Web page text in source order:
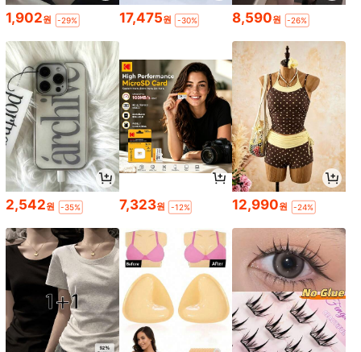
1,902원 -29% 17,475원 -30% 8,590원 -26%
2,542원 -35% 7,323원 -12% 12,990원 -24%